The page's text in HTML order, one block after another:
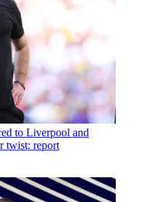
to Liverpool and
twist: report